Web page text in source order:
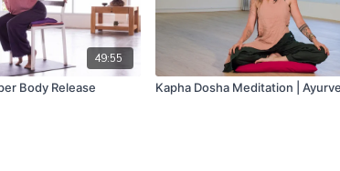
49:55
Body Release
Kapha Dosha Meditation |